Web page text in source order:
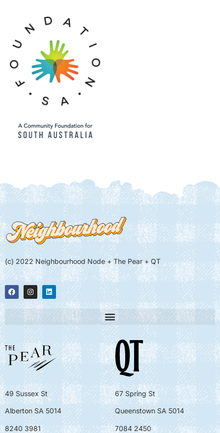
(c) 2022 Neighbourhood Node + The Pear + QT
49 Sussex St
Alberton SA 5014
8240 3981
67 Spring St
Queenstown SA 5014
7084 2450